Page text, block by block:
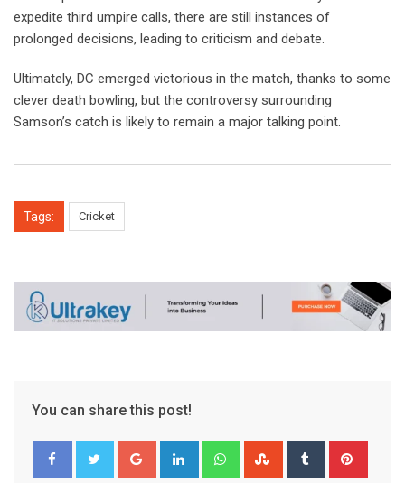
expedite third umpire calls, there are still instances of
prolonged decisions, leading to criticism and debate.
Ultimately, DC emerged victorious in the match, thanks to some
clever death bowling, but the controversy surrounding
Samson’s catch is likely to remain a major talking point.
Tags: Cricket
You can share this post!
Google+ LinkedIn WhatsappStumbleUpon
Tumblr